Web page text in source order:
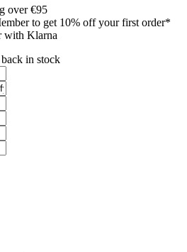
over €95
to get 10% off your first order*
with Klarna
in stock